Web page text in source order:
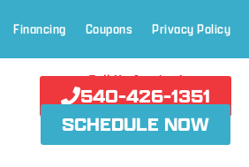
Financing Coupons Privacy Policy
Call Us Anytime!
540-426-1351
SCHEDULE NOW